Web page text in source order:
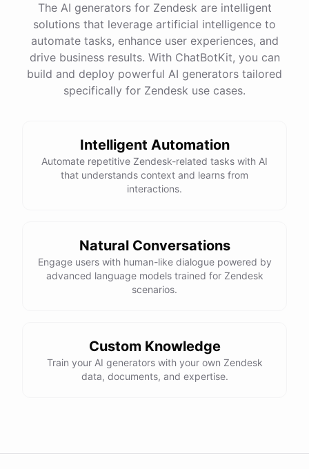
The AI generators for Zendesk are intelligent
solutions that leverage artificial intelligence to
automate tasks, enhance user experiences, and
drive business results. With ChatBotKit, you can
build and deploy powerful AI generators tailored
specifically for Zendesk use cases.
Intelligent Automation
Automate repetitive Zendesk-related tasks with AI
that understands context and learns from
interactions.
Natural Conversations
Engage users with human-like dialogue powered by
advanced language models trained for Zendesk
scenarios.
Custom Knowledge
Train your AI generators with your own Zendesk
data, documents, and expertise.